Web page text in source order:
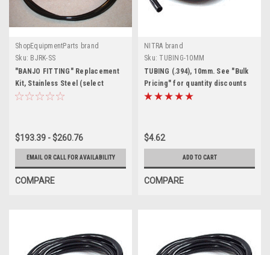
ShopEquipmentParts brand
Sku: BJRK-SS
"BANJO FITTING" Replacement
Kit, Stainless Steel (select
tubing size to update price)
$193.39 - $260.76
EMAIL OR CALL FOR AVAILABILITY
COMPARE
NITRA brand
Sku: TUBING-10MM
TUBING (.394), 10mm. See "Bulk
Pricing" for quantity discounts
$4.62
ADD TO CART
COMPARE